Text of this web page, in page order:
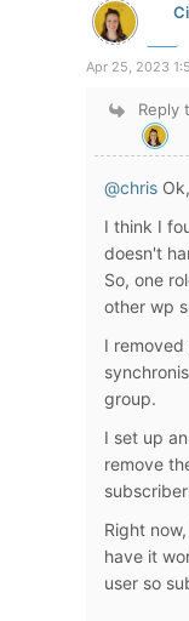
Apr 25, 2023
Reply
@chris
I think I
doesn't
So, one
other wp
I
group.
I set up
remove
Right
have it
user so